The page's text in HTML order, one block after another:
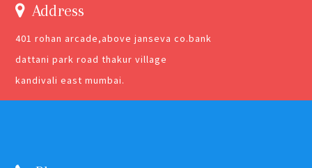
Address
401 rohan arcade,above janseva co.bank
dattani park road thakur village
kandivali east mumbai.